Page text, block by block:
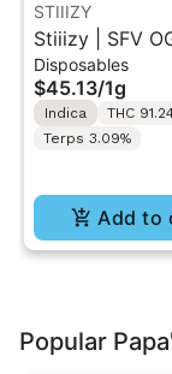
STIIIZY
Stiiizy | SFV
All-In-One
Vape
Disposables
$45.13/1g
Indica
THC
Terps 3.09%
Add to
Popular